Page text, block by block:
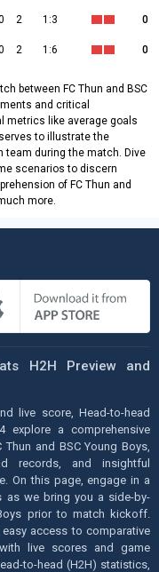
2 1:3 0
2 1:6 0
between FC Thun and BSC
and critical
metrics like average goals
to illustrate the
team during the match. Dive
scenarios to discern
of FC Thun and
more.
H2H Preview and
live score, Head-to-head
explore a comprehensive
and BSC Young Boys,
records, and insightful
On this page, engage in a
as we bring you a side-by-
prior to match kickoff.
access to comparative
live scores and game
to-head (H2H) statistics,